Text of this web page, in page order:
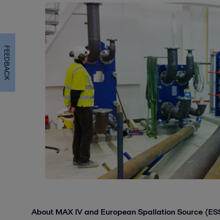
About MAX IV and European Spallation Source
FEEDBACK